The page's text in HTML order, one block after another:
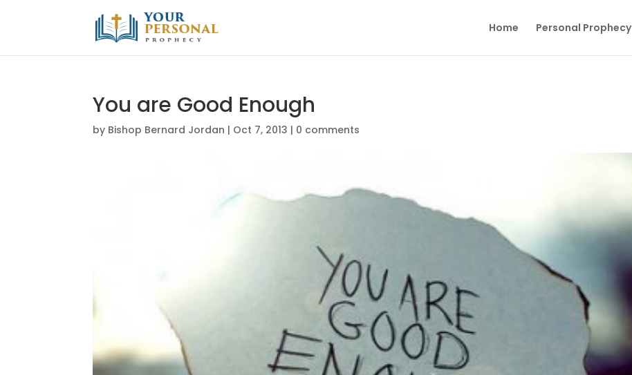
Home Personal Prophecy
You are Good Enough
by Bishop Bernard Jordan | Oct 7, 2013 | 0 comments